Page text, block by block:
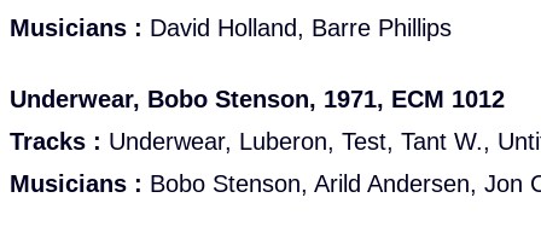
Musicians : David Holland, Barre Phillips
Underwear, Bobo Stenson, 1971, ECM 1012
Tracks : Underwear, Luberon, Test, Tant W.,
Musicians : Bobo Stenson, Arild Andersen, Jon